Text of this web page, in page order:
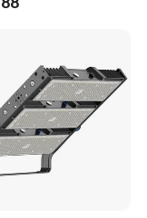
Reflector LED